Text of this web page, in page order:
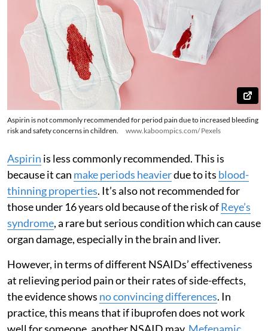
Aspirin is not commonly recommended for period pain due to increased bleeding
risk and safety concerns in children.
www.kaboompics.com/ Pexels
Aspirin is less commonly recommended. This is
because it can make periods heavierdue to its blood-
thinning properties. It’s also not recommended for
those under 16 years old because of the risk ofReye’s
syndrome, a rare but serious condition which can cause
organ damage, especially in the brain and liver.
However, in terms of different NSAIDs’ effectiveness
at relieving period pain or their rates of side-effects,
the evidence shows no convincing differences. In
practice, this means that if ibuprofen does not work